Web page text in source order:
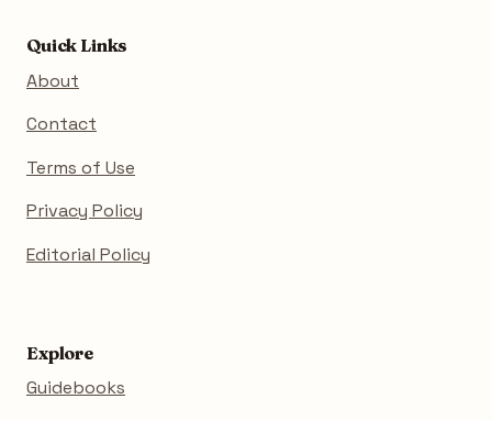
Quick Links
About
Contact
Terms of Use
Privacy Policy
Editorial Policy
Explore
Guidebooks